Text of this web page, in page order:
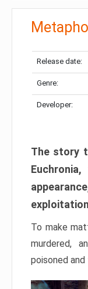
Release date:
Genre:
Developer:
The story
To make
murdered,
poisoned